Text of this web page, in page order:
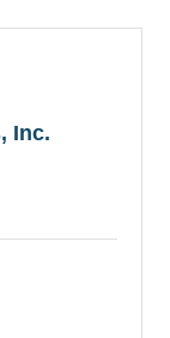
Inc.